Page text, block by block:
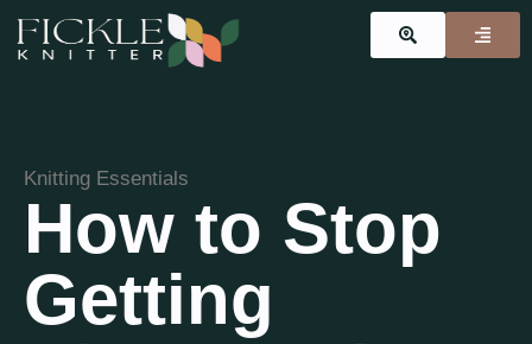
Knitting Essentials
How to Stop
Getting